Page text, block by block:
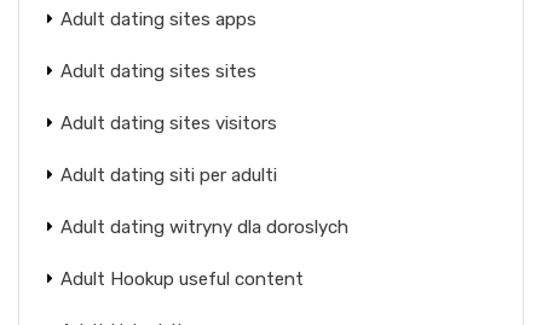
Adult dating sites apps
Adult dating sites sites
Adult dating sites visitors
Adult dating siti per adulti
Adult dating witryny dla doroslych
Adult Hookup useful content